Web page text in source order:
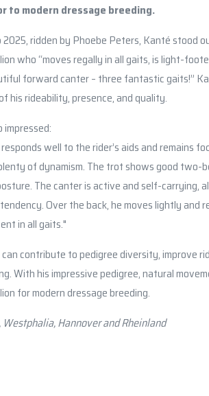
to modern dressage breeding.
ridden by Phoebe Peters, Kanté stood
who “moves regally in all gaits, is light-
forward canter – three fantastic gaits!”
his rideability, presence, and quality.
well to the rider’s aids and remains
of dynamism. The trot shows good two-
The canter is active and self-carrying,
Over the back, he moves lightly and
in all gaits."
contribute to pedigree diversity, improve
With his impressive pedigree, natural
for modern dressage breeding.
Hannover and Rheinland